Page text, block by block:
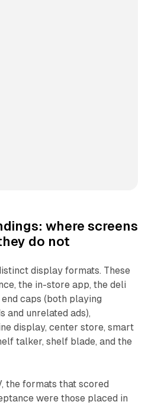
where screens
do not
display formats. These
the in-store app, the deli
caps (both playing
and unrelated ads),
display, center store, smart
talker, shelf blade, and the
the formats that scored
were those placed in